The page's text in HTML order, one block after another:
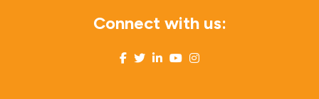
Connect with us: